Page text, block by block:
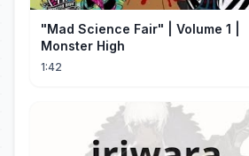
"Mad Science Fair" | Volume 1 |
Monster High
1:42